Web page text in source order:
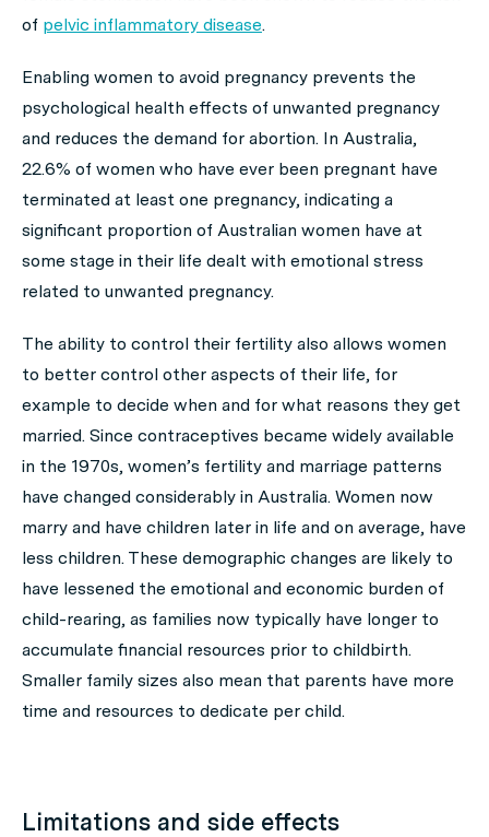
of pelvic inflammatory disease.
Enabling women to avoid pregnancy prevents the
psychological health effects of unwanted pregnancy
and reduces the demand for abortion. In Australia,
22.6% of women who have ever been pregnant have
terminated at least one pregnancy, indicating a
significant proportion of Australian women have at
some stage in their life dealt with emotional stress
related to unwanted pregnancy.
The ability to control their fertility also allows women
to better control other aspects of their life, for
example to decide when and for what reasons they get
married. Since contraceptives became widely available
in the 1970s, women’s fertility and marriage patterns
have changed considerably in Australia. Women now
marry and have children later in life and on average, have
less children. These demographic changes are likely to
have lessened the emotional and economic burden of
child-rearing, as families now typically have longer to
accumulate financial resources prior to childbirth.
Smaller family sizes also mean that parents have more
time and resources to dedicate per child.
Limitations and side effects